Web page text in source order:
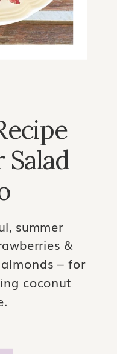
summer
&
– for
coconut